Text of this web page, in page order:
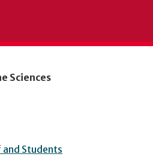
Sciences
Students